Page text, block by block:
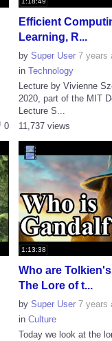
0
Efficient
Learning, R...
bySuper User 7 years
inTechnology
Lecture by Vivienne
2020, part of the MIT
Lecture S...
11,737 views
1:13:38
Who are
The Lore of t...
bySuper User 7 years
inCulture
Today we look at the